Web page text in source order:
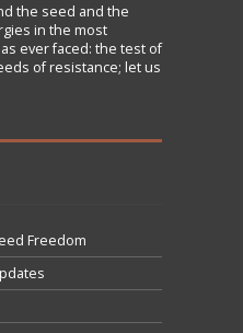
the seed and the
in the most
ever faced: the test of
of resistance; let us
Freedom